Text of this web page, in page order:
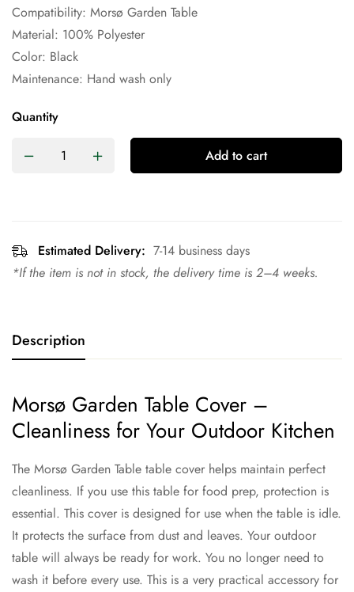
Compatibility: Morsø Garden Table
Material: 100% Polyester
Color: Black
Maintenance: Hand wash only
Quantity
Add to cart
Estimated Delivery: 7-14 business days
*If the item is not in stock, the delivery time is 2–4 weeks.
Description
Morsø Garden Table Cover –
Cleanliness for Your Outdoor Kitchen
The Morsø Garden Table table cover helps maintain perfect
cleanliness. If you use this table for food prep, protection is
essential. This cover is designed for use when the table is idle.
It protects the surface from dust and leaves. Your outdoor
table will always be ready for work. You no longer need to
wash it before every use. This is a very practical accessory for